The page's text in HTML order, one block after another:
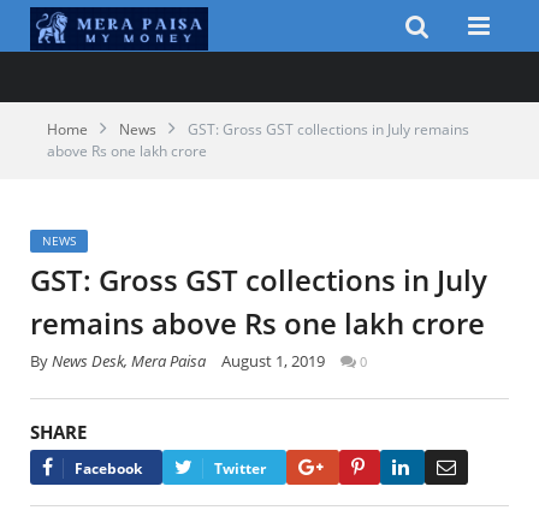
Home News
GST: Gross GST collections in July remains
above Rs one lakh crore
NEWS
GST: Gross GST collections in July
remains above Rs one lakh crore
ByNews Desk, Mera Paisa August 1, 2019 0
SHARE
Facebook Twitter Google+PinterestLinkedIn